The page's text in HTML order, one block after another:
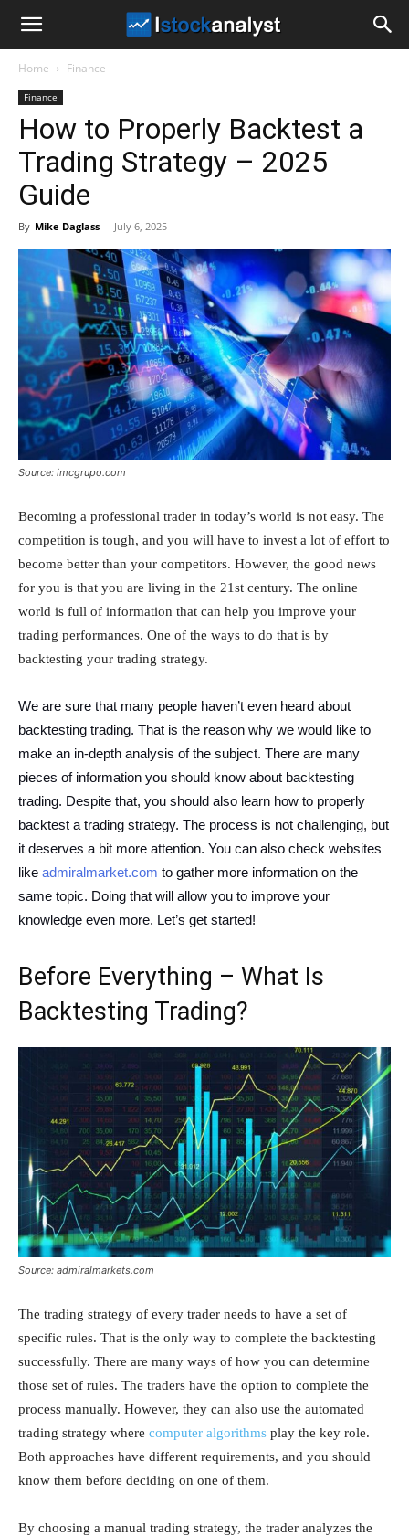
Analyst
Home Finance
Finance
How to Properly Backtest a
Trading Strategy – 2025
Guide
By Mike Daglass - July 6, 2025
Source: imcgrupo.com
Becoming a professional trader in today’s world is not easy. The
competition is tough, and you will have to invest a lot of effort to
become better than your competitors. However, the good news
for you is that you are living in the 21st century. The online
world is full of information that can help you improve your
trading performances. One of the ways to do that is by
backtesting your trading strategy.
We are sure that many people haven’t even heard about
backtesting trading. That is the reason why we would like to
make an in-depth analysis of the subject. There are many
pieces of information you should know about backtesting
trading. Despite that, you should also learn how to properly
backtest a trading strategy. The process is not challenging, but
it deserves a bit more attention. You can also check websites
like admiralmarket.com to gather more information on the
same topic. Doing that will allow you to improve your
knowledge even more. Let’s get started!
Before Everything – What Is
Backtesting Trading?
Source: admiralmarkets.com
The trading strategy of every trader needs to have a set of
specific rules. That is the only way to complete the backtesting
successfully. There are many ways of how you can determine
those set of rules. The traders have the option to complete the
process manually. However, they can also use the automated
trading strategy where computer algorithms play the key role.
Both approaches have different requirements, and you should
know them before deciding on one of them.
By choosing a manual trading strategy, the trader analyzes the